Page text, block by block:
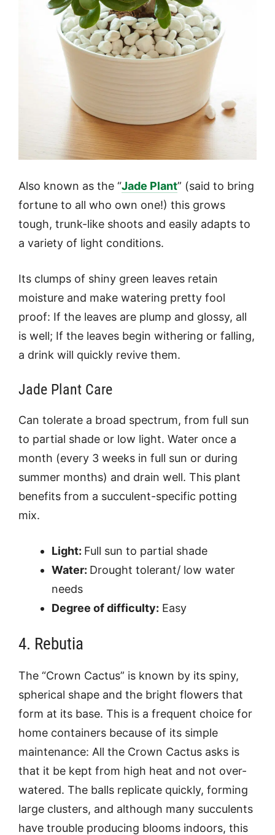
Also known as the “Jade Plant” (said to bring
fortune to all who own one!) this grows
tough, trunk-like shoots and easily adapts to
a variety of light conditions.
Its clumps of shiny green leaves retain
moisture and make watering pretty fool
proof: If the leaves are plump and glossy, all
is well; If the leaves begin withering or falling,
a drink will quickly revive them.
Jade Plant Care
Can tolerate a broad spectrum, from full sun
to partial shade or low light. Water once a
month (every 3 weeks in full sun or during
summer months) and drain well. This plant
benefits from a succulent-specific potting
mix.
Light: Full sun to partial shade
Water: Drought tolerant/ low water
needs
Degree of difficulty: Easy
4. Rebutia
The “Crown Cactus” is known by its spiny,
spherical shape and the bright flowers that
form at its base. This is a frequent choice for
home containers because of its simple
maintenance: All the Crown Cactus asks is
that it be kept from high heat and not over-
watered. The balls replicate quickly, forming
large clusters, and although many succulents
have trouble producing blooms indoors, this